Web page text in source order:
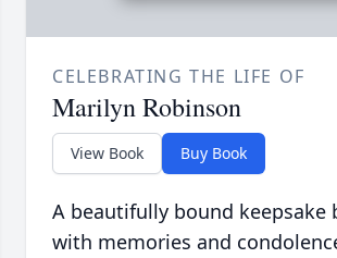
CELEBRATING THE LIFE OF
Marilyn Robinson
View Book Buy Book
A beautifully bound keepsake
with memories and